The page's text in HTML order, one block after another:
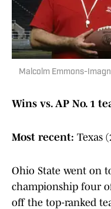
Malcolm Emmons-
Wins vs. AP No. 1
Most recent: Texas
Ohio State went on
championship four
off the top-ranked